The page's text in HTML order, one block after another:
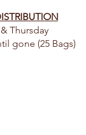
Thursday
gone (25 Bags)